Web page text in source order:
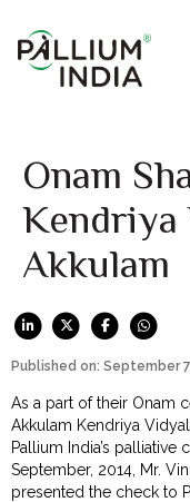
Onam
Kendriya
Akkulam
Published on: September
As a part of their Onam
Akkulam Kendriya
Pallium India’s palliative
September, 2014, Mr.
presented the check to